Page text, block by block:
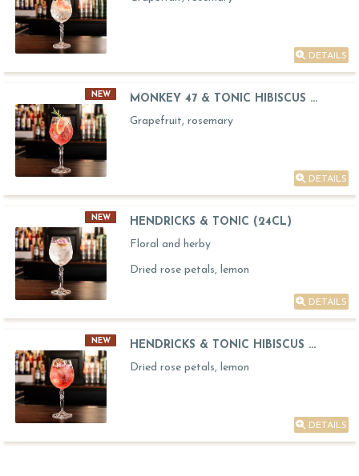
DETAILS
NEW
MONKEY 47 & TONIC HIBISCUS ...
Grapefruit, rosemary
DETAILS
NEW
HENDRICKS & TONIC (24CL)
Floral and herby
Dried rose petals, lemon
DETAILS
NEW
HENDRICKS & TONIC HIBISCUS ...
Dried rose petals, lemon
DETAILS